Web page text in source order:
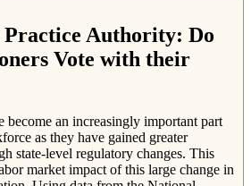
Practice Authority: Do
Vote with their
become an increasingly important part
as they have gained greater
state-level regulatory changes. This
market impact of this large change in